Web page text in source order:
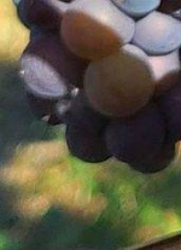
Skip
content